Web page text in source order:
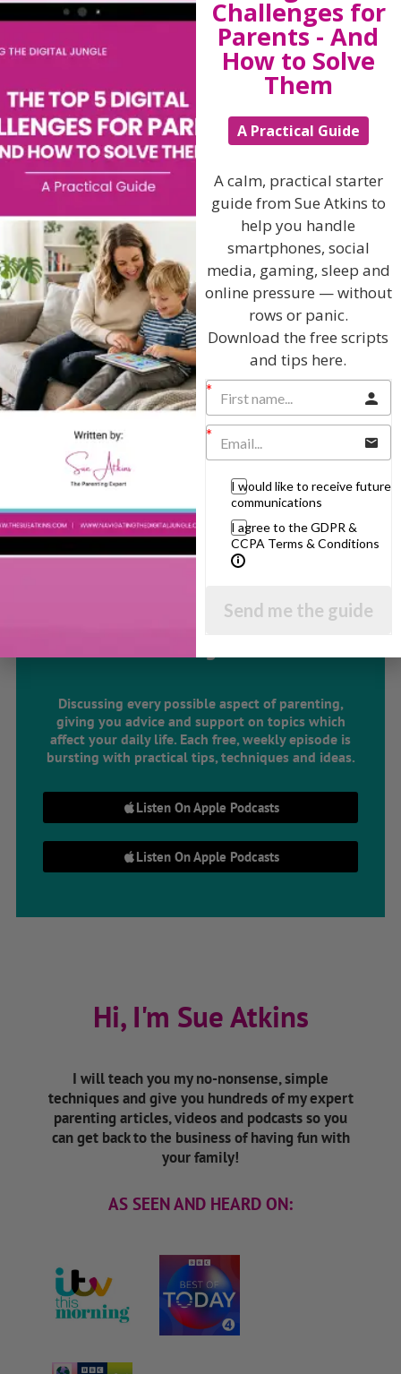
View by Childs Age
Baby & Toddlers
School Age
Popular Subjects
Confidence
Dealing With Divorce
Family Matters
Health & Development
Learning & Education
Related Articles
The Sue Atkins
Discussing every possible aspect of parenting,
giving you advice and support on topics which
affect your daily life. Each free, weekly episode is
bursting with practical tips, techniques and ideas.
Listen On Apple Podcasts
Listen On Apple Podcasts
Hi, I'm Sue Atkins
I will teach you my no-nonsense, simple
techniques and give you hundreds of my expert
parenting articles, videos and podcasts so you
can get back to the business of having fun with
your family!
AS SEEN AND HEARD ON:
Challenges for
Parents - And
How to Solve
Them
A Practical Guide
A calm, practical starter
guide from Sue Atkins to
help you handle
smartphones, social
media, gaming, sleep and
online pressure — without
rows or panic.
Download the free scripts
and tips here.
I would like to receive future
communications
I agree to the GDPR &
CCPA Terms & Conditions
Send me the guide